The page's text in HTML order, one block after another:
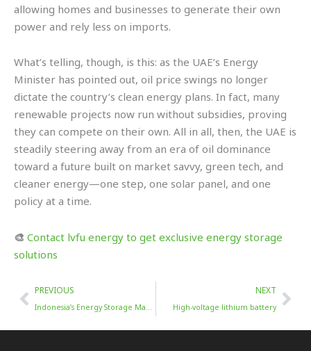
allowing homes and businesses to generate their own
power and rely less on imports.
What’s telling, though, is this: as the UAE’s Energy
Minister has pointed out, oil price swings no longer
dictate the country’s clean energy plans. In fact, many
renewable projects now run without subsidies, proving
they can compete on their own. All in all, then, the UAE is
steadily steering away from an era of oil dominance
toward a future built on market savvy, green tech, and
cleaner energy—one step, one solar panel, and one
policy at a time.
🎨 Contact lvfu energy to get exclusive energy storage
solutions
Prev
PREVIOUS
Indonesia’s Energy Storage Market Trends (2025-2034)
NEXT
High-voltage lithium battery